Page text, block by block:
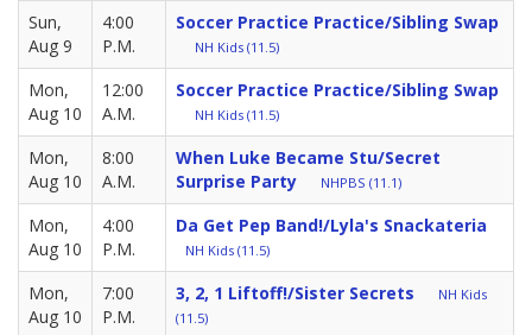
Sun,
Aug 9
4:00
P.M.
Soccer Practice Practice/Sibling Swap
NH Kids (11.5)
Mon,
Aug 10
12:00
A.M.
Soccer Practice Practice/Sibling Swap
NH Kids (11.5)
Mon,
Aug 10
8:00
A.M.
When Luke Became Stu/Secret
Surprise Party
NHPBS (11.1)
Mon,
Aug 10
4:00
P.M.
Da Get Pep Band!/Lyla's Snackateria
NH Kids (11.5)
Mon,
Aug 10
7:00
P.M.
3, 2, 1 Liftoff!/Sister Secrets
NH Kids
(11.5)